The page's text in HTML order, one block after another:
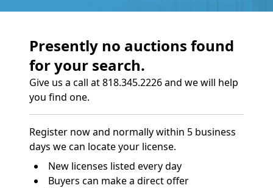
Presently no auctions found
for your search.
Give us a call at 818.345.2226 and we will help
you find one.
Register now and normally within 5 business
days we can locate your license.
New licenses listed every day
Buyers can make a direct offer